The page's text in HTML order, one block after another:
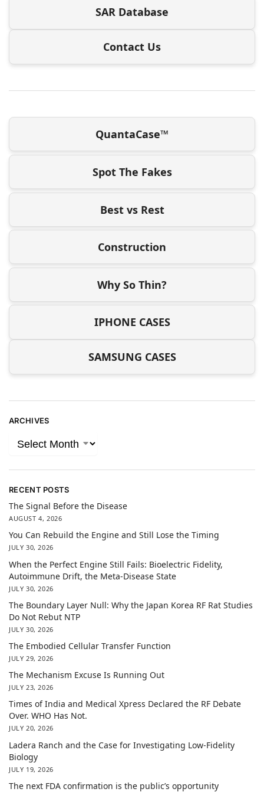
SAR Database
Contact Us
QuantaCase™
Spot The Fakes
Best vs Rest
Construction
Why So Thin?
IPHONE CASES
SAMSUNG CASES
ARCHIVES
RECENT POSTS
The Signal Before the Disease
AUGUST 4, 2026
You Can Rebuild the Engine and Still Lose the Timing
JULY 30, 2026
When the Perfect Engine Still Fails: Bioelectric Fidelity,
Autoimmune Drift, the Meta-Disease State
JULY 30, 2026
The Boundary Layer Null: Why the Japan Korea RF Rat Studies
Do Not Rebut NTP
JULY 30, 2026
The Embodied Cellular Transfer Function
JULY 29, 2026
The Mechanism Excuse Is Running Out
JULY 23, 2026
Times of India and Medical Xpress Declared the RF Debate
Over. WHO Has Not.
JULY 20, 2026
Ladera Ranch and the Case for Investigating Low-Fidelity
Biology
JULY 19, 2026
The next FDA confirmation is the public’s opportunity